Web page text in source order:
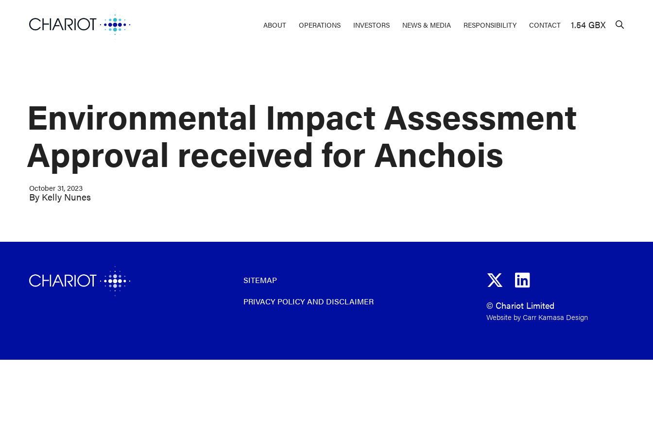
ABOUT OPERATIONS INVESTORS NEWS & MEDIA RESPONSIBILITY CONTACT 1.54 GBX
Environmental Impact Assessment
Approval received for Anchois
October 31, 2023
By Kelly Nunes
SITEMAP
PRIVACY POLICY AND DISCLAIMER
© Chariot Limited
Website by Carr Kamasa Design